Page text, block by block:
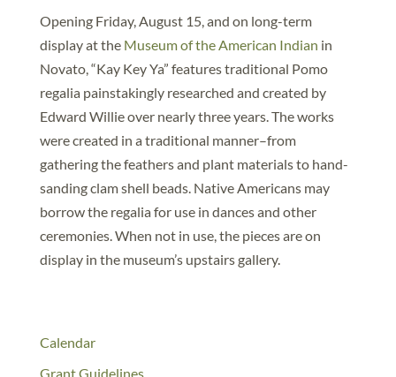
Opening Friday, August 15, and on long-term
display at the Museum of the American Indian in
Novato, “Kay Key Ya” features traditional Pomo
regalia painstakingly researched and created by
Edward Willie over nearly three years. The works
were created in a traditional manner–from
gathering the feathers and plant materials to hand-
sanding clam shell beads. Native Americans may
borrow the regalia for use in dances and other
ceremonies. When not in use, the pieces are on
display in the museum’s upstairs gallery.
Calendar
Grant Guidelines